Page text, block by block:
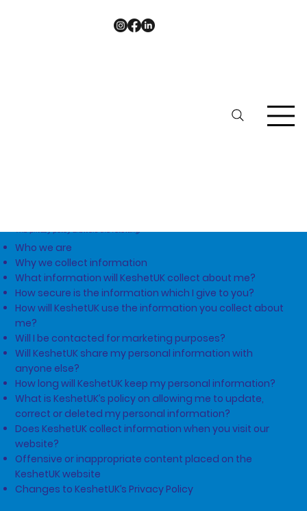
This privacy policy answers the following:
Who we are
Why we collect information
What information will KeshetUK collect about me?
How secure is the information which I give to you?
How will KeshetUK use the information you collect about
me?
Will I be contacted for marketing purposes?
Will KeshetUK share my personal information with
anyone else?
How long will KeshetUK keep my personal information?
What is KeshetUK’s policy on allowing me to update,
correct or deleted my personal information?
Does KeshetUK collect information when you visit our
website?
Offensive or inappropriate content placed on the
KeshetUK website
Changes to KeshetUK’s Privacy Policy